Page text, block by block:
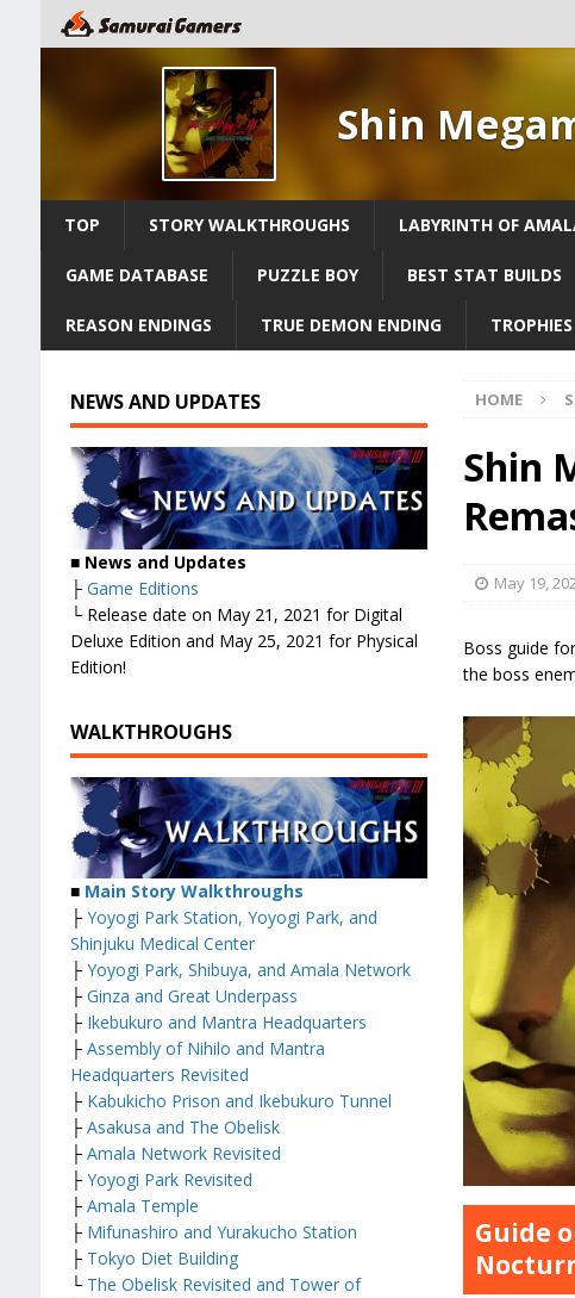
Shin
TOP STORY WALKTHROUGHS LABYRINTH OF
GAME DATABASE PUZZLE BOY BEST STAT BUILDS
REASON ENDINGS TRUE DEMON ENDING TROPHIES
HOME
Shin
May 19,
Boss guide
the boss
Guide
NEWS AND UPDATES
■ News and Updates
├ Game Editions
└ Release date on May 21, 2021 for Digital
Deluxe Edition and May 25, 2021 for Physical
Edition!
WALKTHROUGHS
■ Main Story Walkthroughs
├ Yoyogi Park Station, Yoyogi Park, and
Shinjuku Medical Center
├ Yoyogi Park, Shibuya, and Amala Network
├ Ginza and Great Underpass
├ Ikebukuro and Mantra Headquarters
├ Assembly of Nihilo and Mantra
Headquarters Revisited
├ Kabukicho Prison and Ikebukuro Tunnel
├ Asakusa and The Obelisk
├ Amala Network Revisited
├ Yoyogi Park Revisited
├ Amala Temple
├ Mifunashiro and Yurakucho Station
├ Tokyo Diet Building
└ The Obelisk Revisited and Tower of